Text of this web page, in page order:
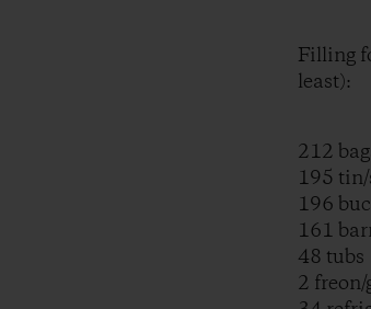
Filling
least):
212
195 tin/
196
161
48 tubs
2